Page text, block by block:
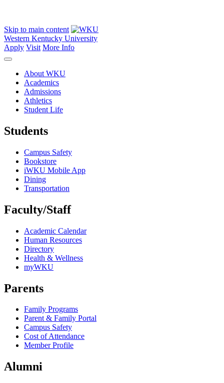
Skip to main content
Western Kentucky University
Apply Visit More Info
About WKU
Academics
Admissions
Athletics
Student Life
Students
Campus Safety
Bookstore
iWKU Mobile App
Dining
Transportation
Faculty/Staff
Academic Calendar
Human Resources
Directory
Health & Wellness
myWKU
Parents
Family Programs
Parent & Family Portal
Campus Safety
Cost of Attendance
Member Profile
Alumni